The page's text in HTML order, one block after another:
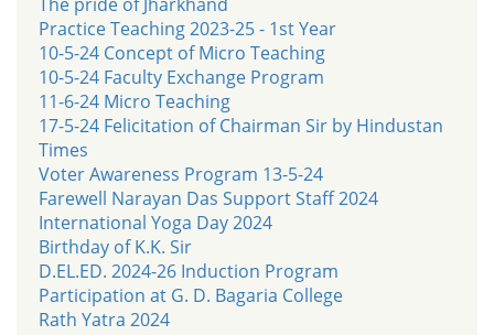
Practice Teaching 2023-25 - 1st Year
10-5-24 Concept of Micro Teaching
10-5-24 Faculty Exchange Program
11-6-24 Micro Teaching
17-5-24 Felicitation of Chairman Sir by Hindustan
Times
Voter Awareness Program 13-5-24
Farewell Narayan Das Support Staff 2024
International Yoga Day 2024
Birthday of K.K. Sir
D.EL.ED. 2024-26 Induction Program
Participation at G. D. Bagaria College
Rath Yatra 2024